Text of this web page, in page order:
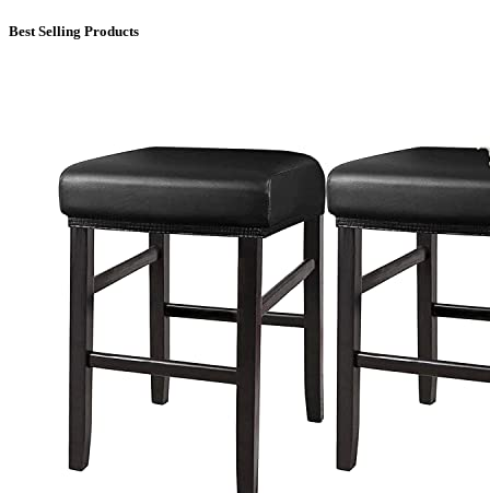
Best Selling Products